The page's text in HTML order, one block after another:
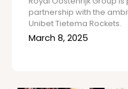
partnership with the
Unibet Tietema Rockets.
March 8, 2025